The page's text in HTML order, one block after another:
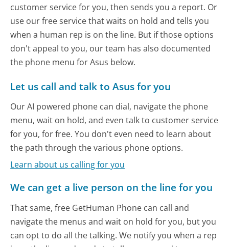
customer service for you, then sends you a report. Or
use our free service that waits on hold and tells you
when a human rep is on the line. But if those options
don't appeal to you, our team has also documented
the phone menu for Asus below.
Let us call and talk to Asus for you
Our AI powered phone can dial, navigate the phone
menu, wait on hold, and even talk to customer service
for you, for free. You don't even need to learn about
the path through the various phone options.
Learn about us calling for you
We can get a live person on the line for you
That same, free GetHuman Phone can call and
navigate the menus and wait on hold for you, but you
can opt to do all the talking. We notify you when a rep